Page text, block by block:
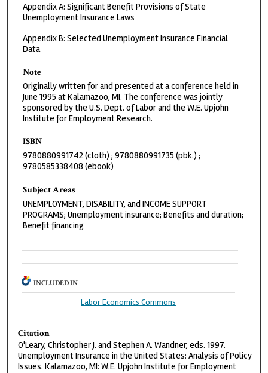
Appendix A: Significant Benefit Provisions of State
Unemployment Insurance Laws
Appendix B: Selected Unemployment Insurance Financial
Data
Note
Originally written for and presented at a conference held in
June 1995 at Kalamazoo, MI. The conference was jointly
sponsored by the U.S. Dept. of Labor and the W.E. Upjohn
Institute for Employment Research.
ISBN
9780880991742 (cloth) ; 9780880991735 (pbk.) ;
9780585338408 (ebook)
Subject Areas
UNEMPLOYMENT, DISABILITY, and INCOME SUPPORT
PROGRAMS; Unemployment insurance; Benefits and duration;
Benefit financing
INCLUDED IN
Labor Economics Commons
Citation
O'Leary, Christopher J. and Stephen A. Wandner, eds. 1997.
Unemployment Insurance in the United States: Analysis of Policy
Issues. Kalamazoo, MI: W.E. Upjohn Institute for Employment